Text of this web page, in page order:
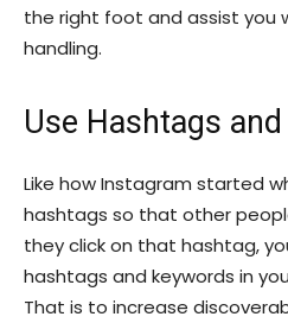
the right foot and assist you
handling.
Use Hashtags
Like how Instagram started
hashtags so that other
they click on that hashtag,
hashtags and keywords in
That is to increase